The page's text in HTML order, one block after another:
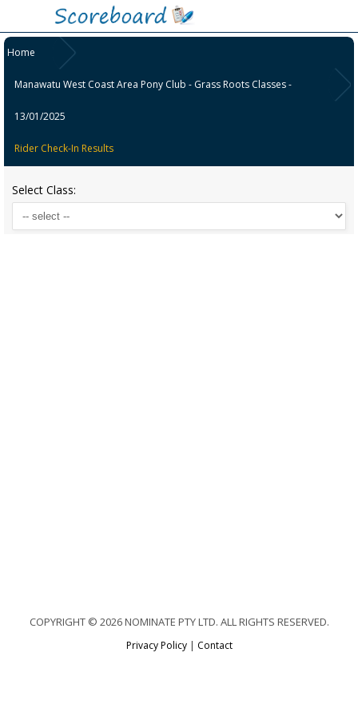
Home
Manawatu West Coast Area Pony Club - Grass Roots Classes -
13/01/2025
Rider Check-In Results
Select Class:
COPYRIGHT © 2026 NOMINATE PTY LTD. ALL RIGHTS RESERVED.
Privacy Policy| Contact